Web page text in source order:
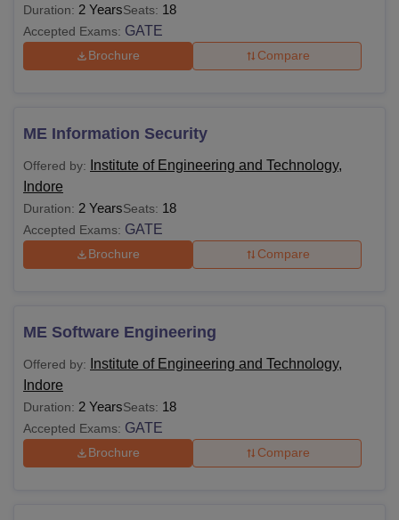
Duration: 2 YearsSeats: 18
Accepted Exams: GATE
Brochure Compare
ME Information Security
Offered by:
Institute of Engineering and Technology,
Indore
Duration: 2 YearsSeats: 18
Accepted Exams: GATE
Brochure Compare
ME Software Engineering
Offered by:
Institute of Engineering and Technology,
Indore
Duration: 2 YearsSeats: 18
Accepted Exams: GATE
Brochure Compare